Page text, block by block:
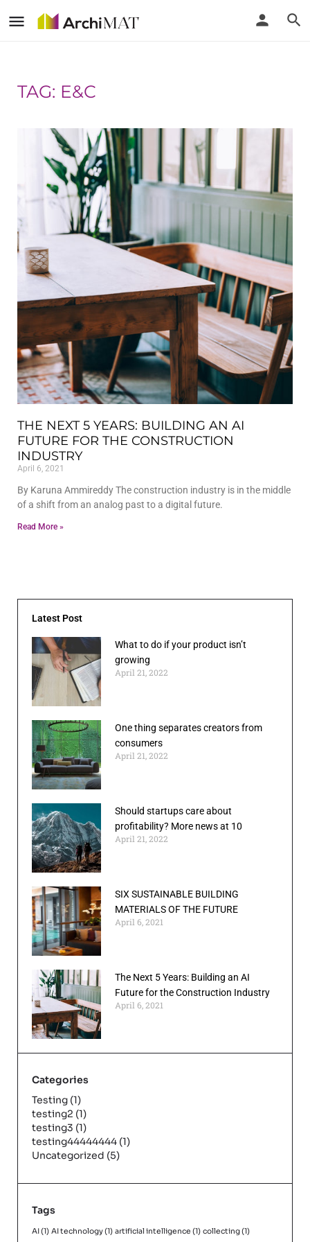
TAG: E&C
THE NEXT 5 YEARS: BUILDING AN AI
FUTURE FOR THE CONSTRUCTION
INDUSTRY
April 6, 2021
By Karuna Ammireddy The construction industry is in the middle
of a shift from an analog past to a digital future.
Read More »
Latest Post
What to do if your product isn’t
growing
April 21, 2022
One thing separates creators from
consumers
April 21, 2022
Should startups care about
profitability? More news at 10
April 21, 2022
SIX SUSTAINABLE BUILDING
MATERIALS OF THE FUTURE
April 6, 2021
The Next 5 Years: Building an AI
Future for the Construction Industry
April 6, 2021
Categories
Testing (1)
testing2 (1)
testing3 (1)
testing44444444 (1)
Uncategorized (5)
Tags
AI(1) AI technology(1) artificial intelligence (1) collecting(1)